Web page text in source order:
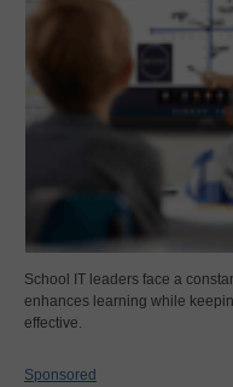
School IT leaders face a
enhances learning while
effective.
Sponsored